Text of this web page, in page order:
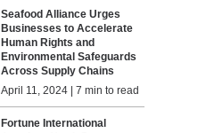
Seafood Alliance Urges
Businesses to Accelerate
Human Rights and
Environmental Safeguards
Across Supply Chains
April 11, 2024 | 7 min to read
Fortune International